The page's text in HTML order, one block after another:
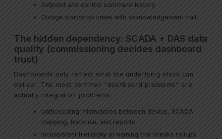
Setpoint and control command history
Outage start/stop times with acknowledgement trail
The hidden dependency: SCADA + DAS data
quality (commissioning decides dashboard
trust)
Dashboards only reflect what the underlying stack can
deliver. The most common “dashboard problems” are
actually integration problems:
Units/scaling mismatches between device, SCADA
mapping, historian, and reports
Inconsistent hierarchy or naming that breaks rollups